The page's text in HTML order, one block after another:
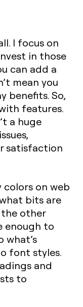
I focus on
in those
can add a
mean you
benefits. So,
features.
a huge
satisfaction
colors on web
bits are
the other
enough to
what’s
font styles.
and
to